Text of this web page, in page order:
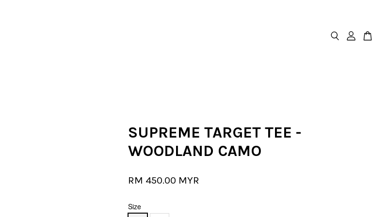
SUPREME TARGET TEE -
WOODLAND CAMO
RM 450.00 MYR
Size